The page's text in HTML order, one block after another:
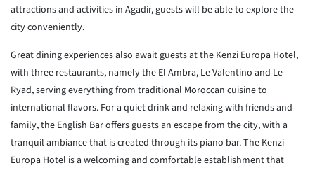
attractions and activities in Agadir, guests will be able to explore the
city conveniently.
Great dining experiences also await guests at the Kenzi Europa Hotel,
with three restaurants, namely the El Ambra, Le Valentino and Le
Ryad, serving everything from traditional Moroccan cuisine to
international flavors. For a quiet drink and relaxing with friends and
family, the English Bar offers guests an escape from the city, with a
tranquil ambiance that is created through its piano bar. The Kenzi
Europa Hotel is a welcoming and comfortable establishment that